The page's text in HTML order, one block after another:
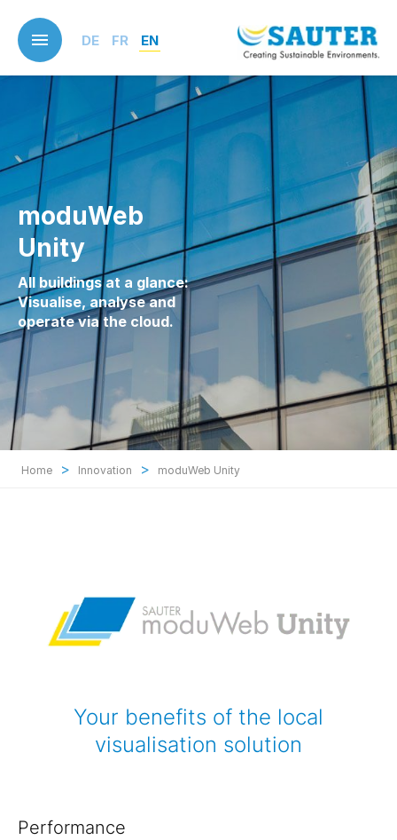
main
content
DE FR EN
moduWeb
Unity
All buildings at a glance:
Visualise, analyse and
operate via the cloud.
Home > Innovation > moduWeb Unity
Your benefits of the local
visualisation solution
Performance